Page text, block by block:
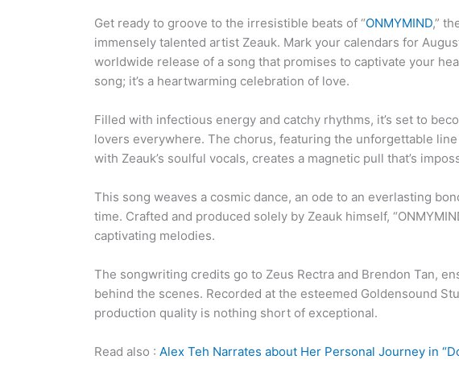
Get ready to groove to the irresistible beats of “ONMYMIND,”
immensely talented artist Zeauk. Mark your calendars for
worldwide release of a song that promises to captivate your
song; it’s a heartwarming celebration of love.
Filled with infectious energy and catchy rhythms, it’s set to
lovers everywhere. The chorus, featuring the unforgettable line
with Zeauk’s soulful vocals, creates a magnetic pull that’s
This song weaves a cosmic dance, an ode to an everlasting
time. Crafted and produced solely by Zeauk himself,
captivating melodies.
The songwriting credits go to Zeus Rectra and Brendon Tan,
behind the scenes. Recorded at the esteemed Goldensound
production quality is nothing short of exceptional.
Read also : Alex Teh Narrates about Her Personal Journey in